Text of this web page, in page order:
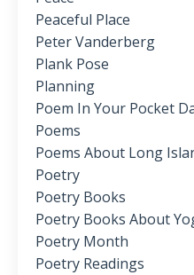
Peaceful Place
Peter Vanderberg
Plank Pose
Planning
Poem In Your Pocket
Poems
Poems About Long
Poetry
Poetry Books
Poetry Books About
Poetry Month
Poetry Readings